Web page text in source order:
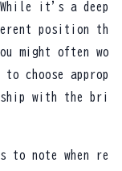
it's a deep
position th
might often wo
choose approp
with the bri
note when re